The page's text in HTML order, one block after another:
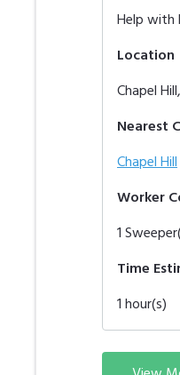
Help with
Location
Chapel Hill,
Nearest
Chapel Hill
Worker
1
Time
1hour(s)